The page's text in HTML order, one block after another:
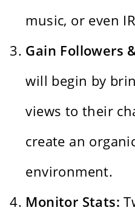
music, or even
Gain Followers
will begin by
views to their
create an
environment.
Monitor Stats: